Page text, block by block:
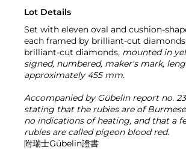
Lot Details
Set with eleven oval and cushion-
each framed by brilliant-cut
brilliant-cut diamonds, mounted in
signed, numbered, maker's mark,
approximately 455 mm.
Accompanied by Gübelin report no.
stating that the rubies are of
no indications of heating, and that a
rubies are called pigeon blood red.
附瑞士Gübelin證書